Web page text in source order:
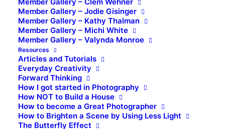
Member Gallery – Jodie Gisinger
Member Gallery – Kathy Thalman
Member Gallery – Michi White
Member Gallery – Valynda Monroe
Resources
Articles and Tutorials
Everyday Creativity
Forward Thinking
How I got started in Photography
How NOT to Build a House
How to become a Great Photographer
How to Brighten a Scene by Using Less Light
The Butterfly Effect